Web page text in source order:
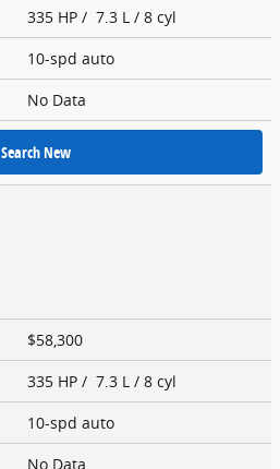
335 HP / 7.3 L / 8 cyl
10-spd auto
No Data
Search New
$58,300
335 HP / 7.3 L / 8 cyl
10-spd auto
No Data